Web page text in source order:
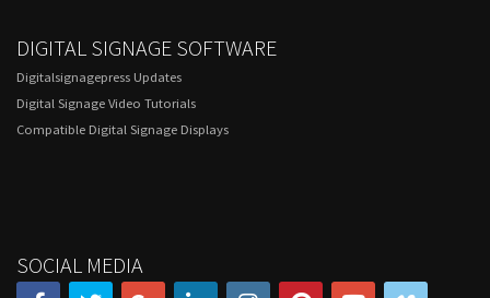
DIGITAL SIGNAGE SOFTWARE
Digitalsignagepress Updates
Digital Signage Video Tutorials
Compatible Digital Signage Displays
SOCIAL MEDIA